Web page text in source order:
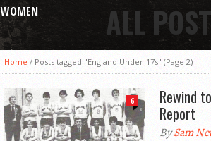
WOMEN ALL
Home / Posts tagged "England Under-17s" (Page 2)
6
Rewind
Report
BySam